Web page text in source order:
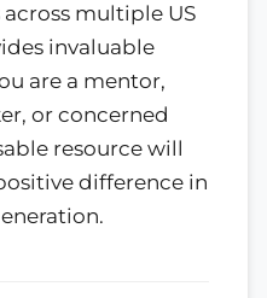
multiple US
invaluable
are a mentor,
or concerned
resource will
difference in